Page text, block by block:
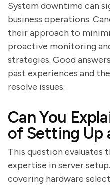
System downtime can
business operations.
their approach to
proactive monitoring
strategies. Good
past experiences and
resolve issues.
Can You
of Setting Up
This question evaluates
expertise in server
covering hardware